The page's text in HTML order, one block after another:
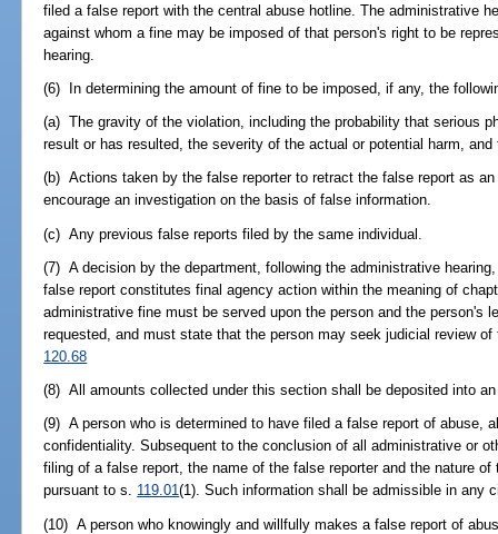
filed a false report with the central abuse hotline. The administrative
against whom a fine may be imposed of that person's right to be
hearing.
(6) In determining the amount of fine to be imposed, if any, the
(a) The gravity of the violation, including the probability that serious
result or has resulted, the severity of the actual or potential harm,
(b) Actions taken by the false reporter to retract the false report as
encourage an investigation on the basis of false information.
(c) Any previous false reports filed by the same individual.
(7) A decision by the department, following the administrative
false report constitutes final agency action within the meaning of
administrative fine must be served upon the person and the person's
requested, and must state that the person may seek judicial review
120.68
(8) All amounts collected under this section shall be deposited into
(9) A person who is determined to have filed a false report of abuse,
confidentiality. Subsequent to the conclusion of all administrative or
filing of a false report, the name of the false reporter and the nature
pursuant to s. 119.01(1). Such information shall be admissible in any
(10) A person who knowingly and willfully makes a false report of